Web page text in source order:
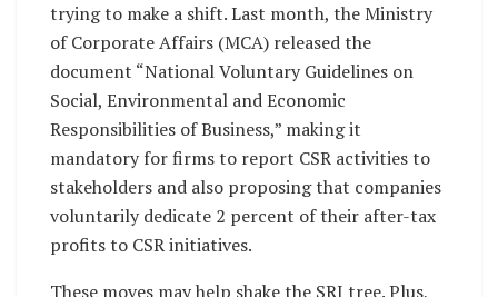
trying to make a shift. Last month, the Ministry
of Corporate Affairs (MCA) released the
document “National Voluntary Guidelines on
Social, Environmental and Economic
Responsibilities of Business,” making it
mandatory for firms to report CSR activities to
stakeholders and also proposing that companies
voluntarily dedicate 2 percent of their after-tax
profits to CSR initiatives.
These moves may help shake the SRI tree. Plus,